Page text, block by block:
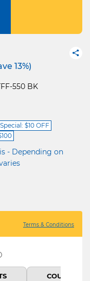
13%)
550 BK
$10 OFF
- Depending on
Terms & Conditions
COURTS